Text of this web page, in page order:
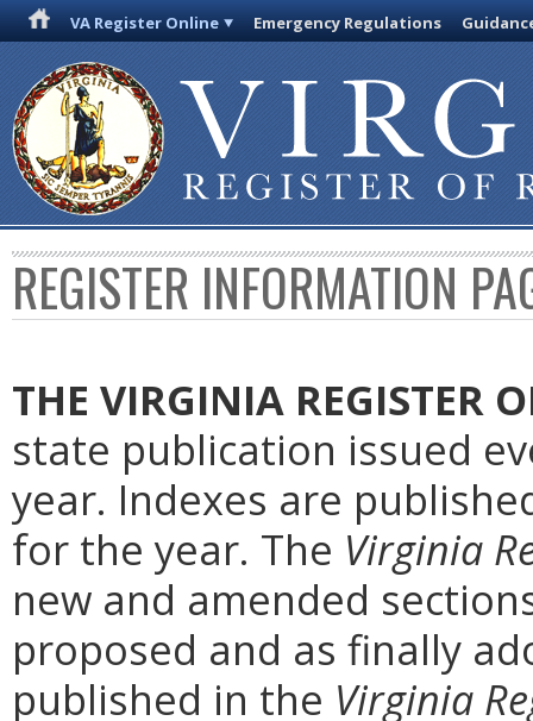
VA Register Online Emergency Regulations
REGISTER INFORMATION
THE VIRGINIA REGISTER
state publication issued
year. Indexes are
for the year. The Virginia
new and amended
proposed and as finally
published in the Virginia